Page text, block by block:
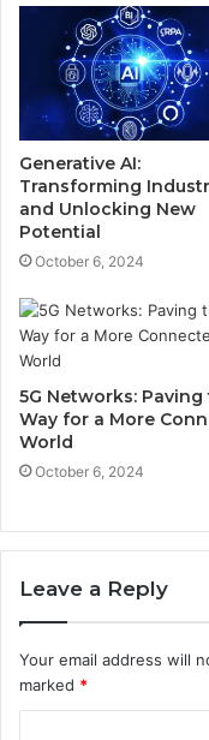
Generative AI:
Transforming
and Unlocking New
Potential
October 6, 2024
5G Networks: Paving
Way for a More
World
October 6, 2024
Leave a Reply
Your email address will
marked *